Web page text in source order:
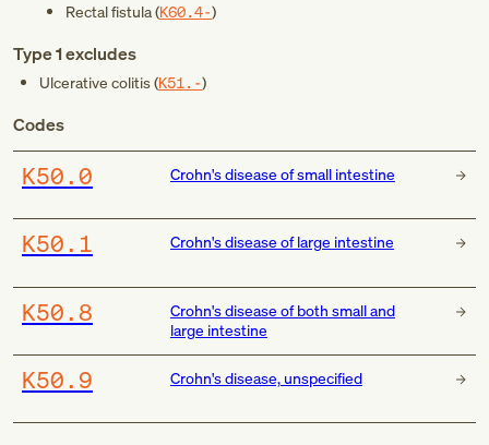
Rectal fistula (K60.4-)
Type 1 excludes
Ulcerative colitis (K51.-)
Codes
K50.0 Crohn's disease of small intestine
K50.1 Crohn's disease of large intestine
K50.8
Crohn's disease of both small and
large intestine
K50.9 Crohn's disease, unspecified